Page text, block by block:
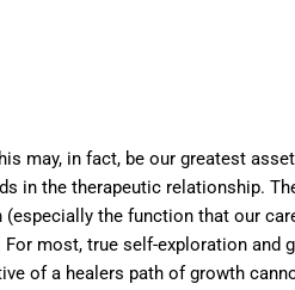
may, in fact, be our greatest
in the therapeutic relationship.
the function that our
most, true self-exploration and
of a healers path of growth